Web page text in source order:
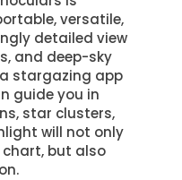
versatile,
detailed view
and deep-sky
stargazing app
guide you in
star clusters,
will not only
but also